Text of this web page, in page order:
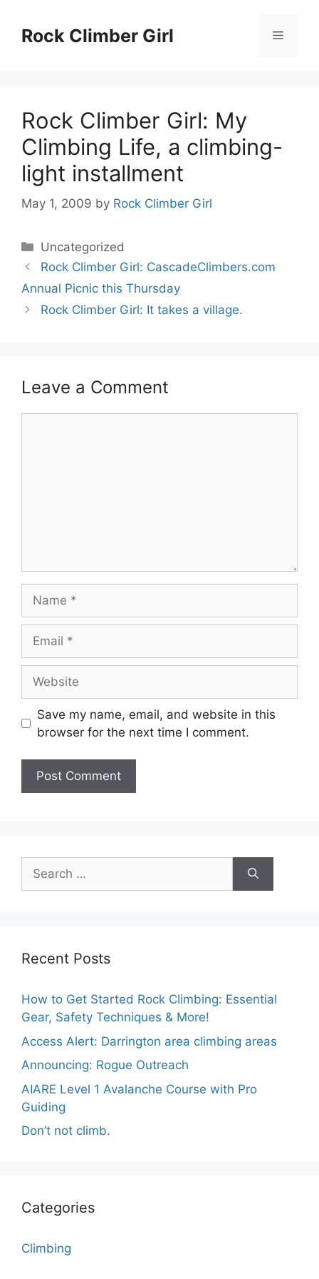
contentRock Climber Girl Menu
Rock Climber Girl: My
Climbing Life, a climbing-
light installment
May 1, 2009 by Rock Climber Girl
Categories
Uncategorized
Rock Climber Girl: CascadeClimbers.com
Annual Picnic this Thursday
Rock Climber Girl: It takes a village.
Leave a Comment
Save my name, email, and website in this
browser for the next time I comment.
Search
for:
Recent Posts
How to Get Started Rock Climbing: Essential
Gear, Safety Techniques & More!
Access Alert: Darrington area climbing areas
Announcing: Rogue Outreach
AIARE Level 1 Avalanche Course with Pro
Guiding
Don’t not climb.
Categories
Climbing